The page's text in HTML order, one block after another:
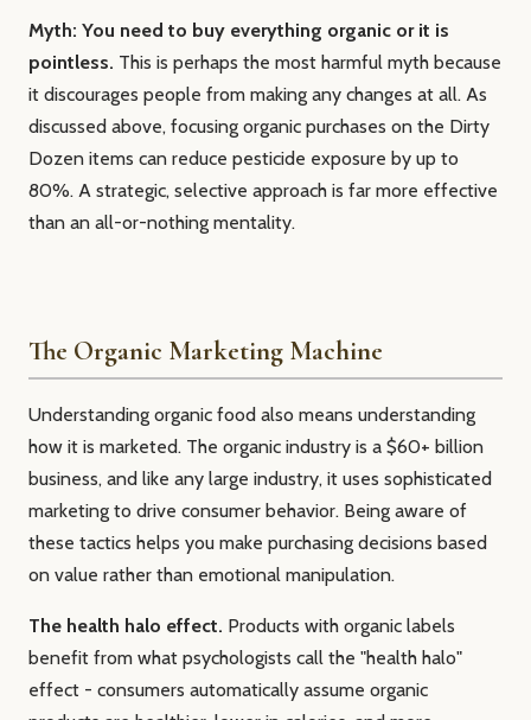
Myth: You need to buy everything organic or it is
pointless. This is perhaps the most harmful myth because
it discourages people from making any changes at all. As
discussed above, focusing organic purchases on the Dirty
Dozen items can reduce pesticide exposure by up to
80%. A strategic, selective approach is far more effective
than an all-or-nothing mentality.
The Organic Marketing Machine
Understanding organic food also means understanding
how it is marketed. The organic industry is a $60+ billion
business, and like any large industry, it uses sophisticated
marketing to drive consumer behavior. Being aware of
these tactics helps you make purchasing decisions based
on value rather than emotional manipulation.
The health halo effect. Products with organic labels
benefit from what psychologists call the "health halo"
effect - consumers automatically assume organic